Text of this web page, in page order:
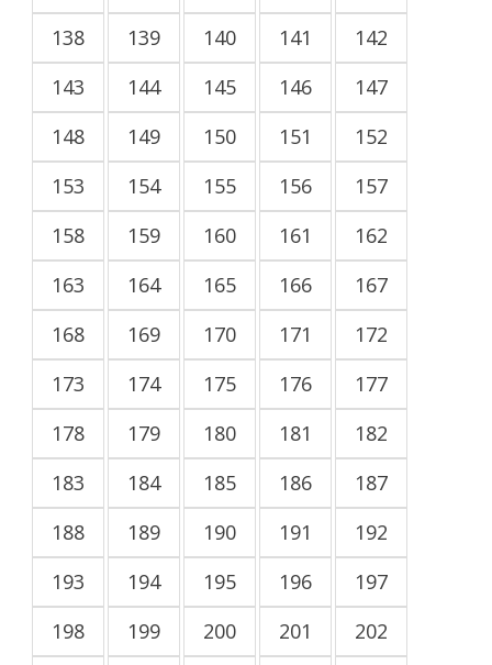
138
139 140 141
142
143
144 145 146
147
148
149 150 151
152
153
154 155 156
157
158
159 160 161
162
163
164 165 166
167
168
169 170 171
172
173
174 175 176
177
178
179 180 181
182
183
184 185 186
187
188
189 190 191
192
193
194 195 196
197
198
199 200 201
202